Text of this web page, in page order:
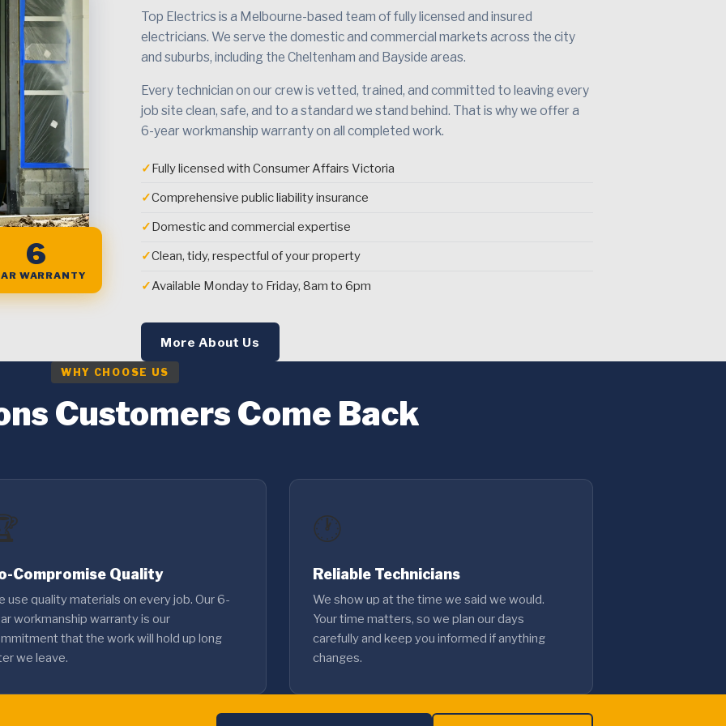
6
WARRANTY
Top Electrics is a Melbourne-based team of fully licensed and insured
electricians. We serve the domestic and commercial markets across the city
and suburbs, including the Cheltenham and Bayside areas.
Every technician on our crew is vetted, trained, and committed to leaving every
job site clean, safe, and to a standard we stand behind. That is why we offer a
6-year workmanship warranty on all completed work.
✓Fully licensed with Consumer Affairs Victoria
✓Comprehensive public liability insurance
✓Domestic and commercial expertise
✓Clean, tidy, respectful of your property
✓Available Monday to Friday, 8am to 6pm
More About Us
WHY CHOOSE US
Customers Come Back
Compromise Quality
use quality materials on every job. Our 6-
workmanship warranty is our
that the work will hold up long
we leave.
🕐
Reliable Technicians
We show up at the time we said we would.
Your time matters, so we plan our days
carefully and keep you informed if anything
changes.